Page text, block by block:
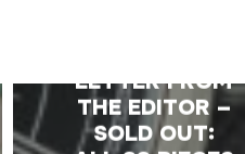
LETTER FROM
THE EDITOR –
SOLD OUT: